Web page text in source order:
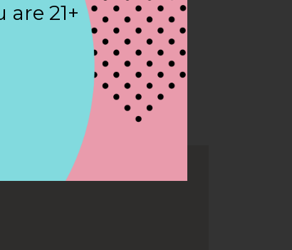
21+